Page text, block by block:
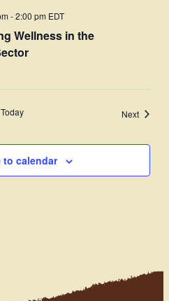
Wellness in the
-2:00 pm EDT
Today NextEvents
to calendar